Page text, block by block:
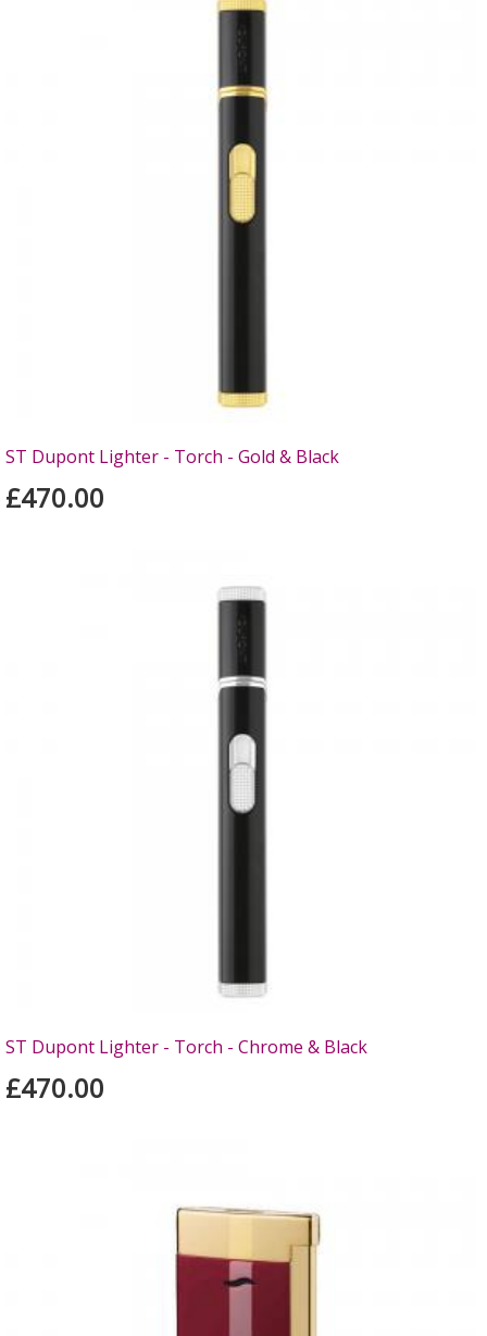
ST Dupont Lighter - Torch - Gold & Black
£470.00
ST Dupont Lighter - Torch - Chrome & Black
£470.00